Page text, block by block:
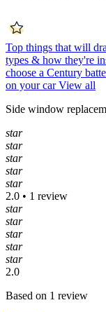
Top things that will
types & how they're
choose a Century
on your car View all
Side window
star
star
star
star
star
2.0 • 1 review
star
star
star
star
star
2.0
Based on 1 review